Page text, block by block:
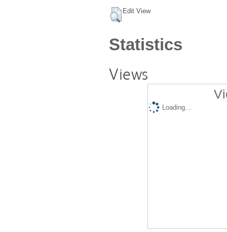
Edit View
Statistics
Views
Loading...